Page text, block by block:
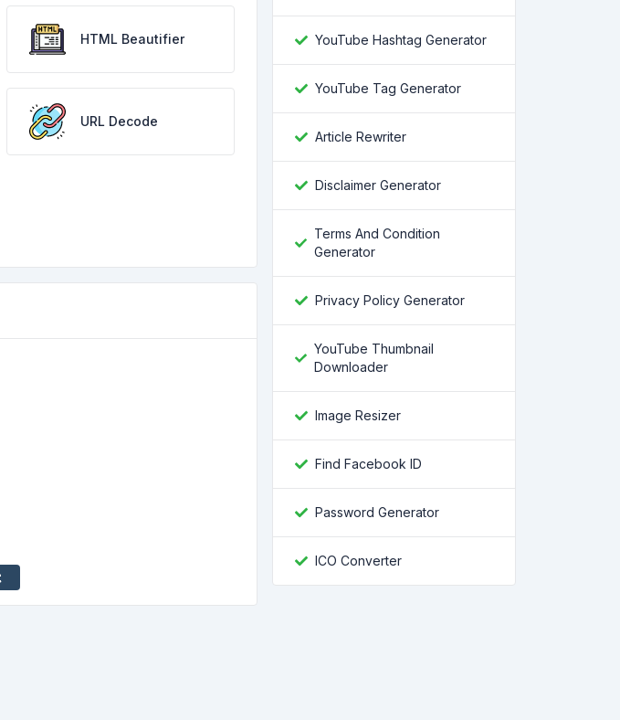
HTML Beautifier
URL Decode
YouTube Hashtag Generator
YouTube Tag Generator
Article Rewriter
Disclaimer Generator
Terms And Condition
Generator
Privacy Policy Generator
YouTube Thumbnail
Downloader
Image Resizer
Find Facebook ID
Password Generator
ICO Converter